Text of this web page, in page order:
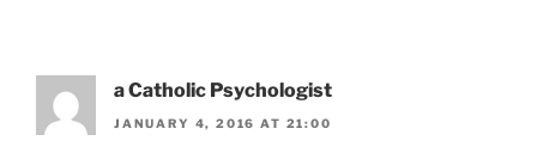
a Catholic Psychologist
JANUARY 4, 2016 AT 21:00